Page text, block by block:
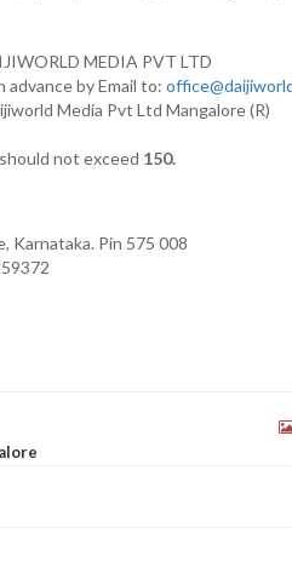
MEDIA PVT LTD
by Email to:
Media Pvt Ltd Mangalore (R)
not exceed 150.
Karnataka. Pin 575 008